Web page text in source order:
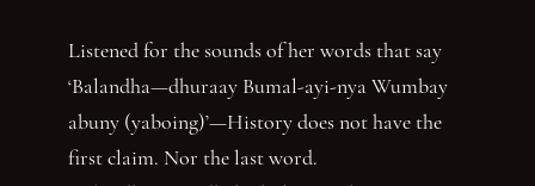
Listened for the sounds of her words that say
‘Balandha—dhuraay Bumal-ayi-nya Wumbay
abuny (yaboing)’—History does not have the
first claim. Nor the last word.